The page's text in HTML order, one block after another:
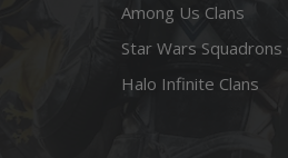
Among Us Clans
Star Wars Squadrons
Halo Infinite Clans